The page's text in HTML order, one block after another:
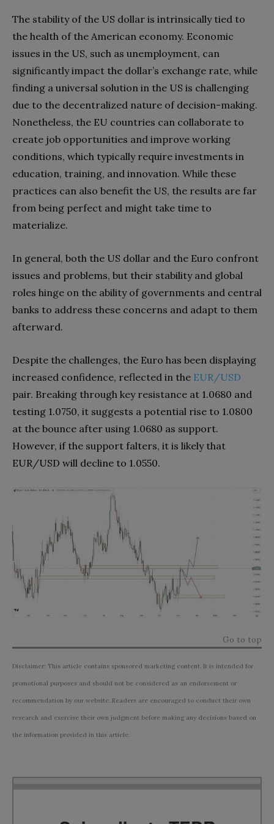
The stability of the US dollar is intrinsically tied to
the health of the American economy. Economic
issues in the US, such as unemployment, can
significantly impact the dollar’s exchange rate, while
finding a universal solution in the US is challenging
due to the decentralized nature of decision-making.
Nonetheless, the EU countries can collaborate to
create job opportunities and improve working
conditions, which typically require investments in
education, training, and innovation. While these
practices can also benefit the US, the results are far
from being perfect and might take time to
materialize.
In general, both the US dollar and the Euro confront
issues and problems, but their stability and global
roles hinge on the ability of governments and central
banks to address these concerns and adapt to them
afterward.
Despite the challenges, the Euro has been displaying
increased confidence, reflected in the EUR/USD
pair. Breaking through key resistance at 1.0680 and
testing 1.0750, it suggests a potential rise to 1.0800
at the bounce after using 1.0680 as support.
However, if the support falters, it is likely that
EUR/USD will decline to 1.0550.
Go to top
Disclaimer: This article contains sponsored marketing content. It is intended for
promotional purposes and should not be considered as an endorsement or
recommendation by our website. Readers are encouraged to conduct their own
research and exercise their own judgment before making any decisions based on
the information provided in this article.